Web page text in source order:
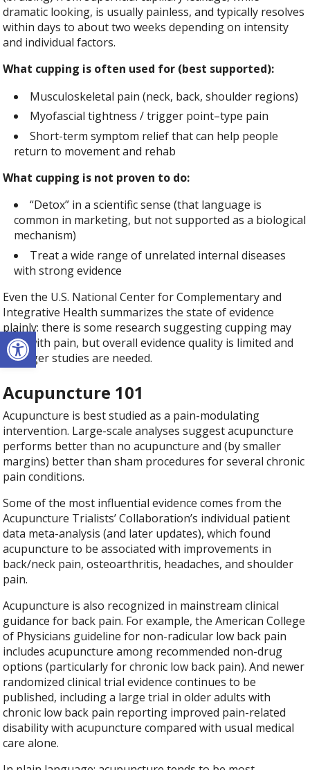
Open toolbar
dramatic looking, is usually painless, and typically resolves
within days to about two weeks depending on intensity
and individual factors.
What cupping is often used for (best supported):
Musculoskeletal pain (neck, back, shoulder regions)
Myofascial tightness / trigger point–type pain
Short-term symptom relief that can help people
return to movement and rehab
What cupping is not proven to do:
“Detox” in a scientific sense (that language is
common in marketing, but not supported as a biological
mechanism)
Treat a wide range of unrelated internal diseases
with strong evidence
Even the U.S. National Center for Complementary and
Integrative Health summarizes the state of evidence
plainly: there is some research suggesting cupping may
help with pain, but overall evidence quality is limited and
stronger studies are needed.
Acupuncture 101
Acupuncture is best studied as a pain-modulating
intervention. Large-scale analyses suggest acupuncture
performs better than no acupuncture and (by smaller
margins) better than sham procedures for several chronic
pain conditions.
Some of the most influential evidence comes from the
Acupuncture Trialists’ Collaboration’s individual patient
data meta-analysis (and later updates), which found
acupuncture to be associated with improvements in
back/neck pain, osteoarthritis, headaches, and shoulder
pain.
Acupuncture is also recognized in mainstream clinical
guidance for back pain. For example, the American College
of Physicians guideline for non-radicular low back pain
includes acupuncture among recommended non-drug
options (particularly for chronic low back pain). And newer
randomized clinical trial evidence continues to be
published, including a large trial in older adults with
chronic low back pain reporting improved pain-related
disability with acupuncture compared with usual medical
care alone.